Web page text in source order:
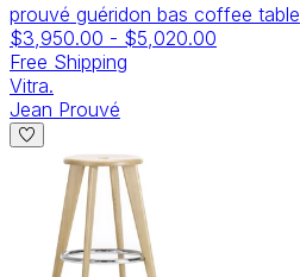
prouvé guéridon bas coffee table
$3,950.00 - $5,020.00
Free Shipping
Vitra.
Jean Prouvé